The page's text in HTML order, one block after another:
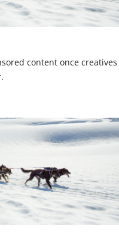
content once creatives